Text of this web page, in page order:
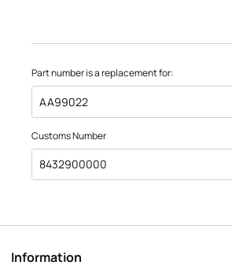
Part number is a replacement for:
AA99022
Customs Number
8432900000
Information